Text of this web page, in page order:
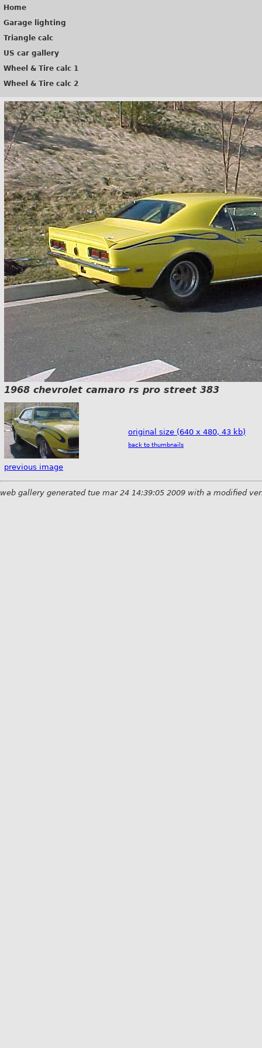
Home
Garage lighting
Triangle calc
US car gallery
Wheel & Tire calc 1
Wheel & Tire calc 2
1968 chevrolet camaro rs pro street 383
previous image
original size (640 x 480, 43 kb)
back to thumbnails
web gallery generated tue mar 24 14:39:05 2009 with a modified